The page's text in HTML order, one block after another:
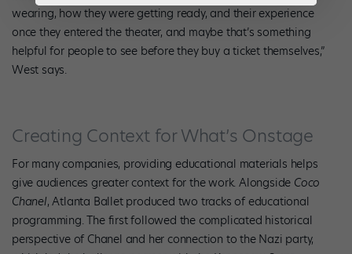
wearing, how they were getting ready, and their experience
once they entered the theater, and maybe that’s something
helpful for people to see before they buy a ticket themselves,”
West says.
Creating Context for What’s Onstage
For many companies, providing educational materials helps
give audiences greater context for the work. Alongside Coco
Chanel, Atlanta Ballet produced two tracks of educational
programming. The first followed the complicated historical
perspective of Chanel and her connection to the Nazi party,